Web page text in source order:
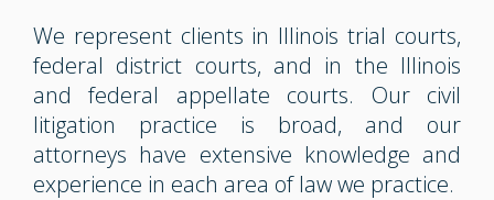
We represent clients in Illinois trial courts,
federal district courts, and in the Illinois
and federal appellate courts. Our civil
litigation practice is broad, and our
attorneys have extensive knowledge and
experience in each area of law we practice.